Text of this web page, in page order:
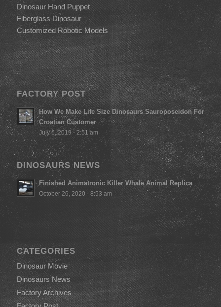
Dinosaur Hand Puppet
Fiberglass Dinosaur
Customized Robotic Models
FACTORY POST
How We Make Life Size Dinosaurs Sauroposeidon For
Croatian Customer
July 6, 2019 - 2:51 am
DINOSAURS NEWS
Finished Animatronic Killer Whale Animal Replica
October 26, 2020 - 8:53 am
CATEGORIES
Dinosaur Movie
Dinosaurs News
Factory Archives